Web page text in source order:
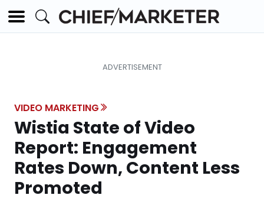
VIDEO MARKETING
Wistia State of Video
Report: Engagement
Rates Down, Content Less
Promoted